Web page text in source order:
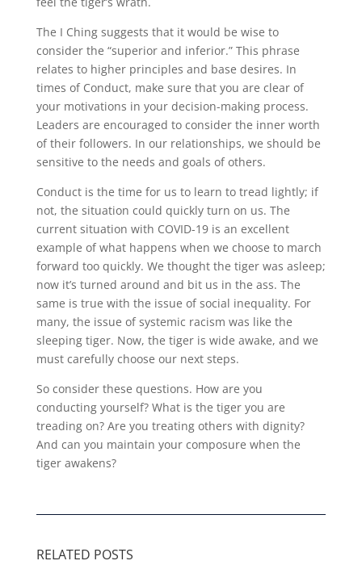
The I Ching suggests that it would be wise to
consider the “superior and inferior.” This phrase
relates to higher principles and base desires. In
times of Conduct, make sure that you are clear of
your motivations in your decision-making process.
Leaders are encouraged to consider the inner worth
of their followers. In our relationships, we should be
sensitive to the needs and goals of others.
Conduct is the time for us to learn to tread lightly; if
not, the situation could quickly turn on us. The
current situation with COVID-19 is an excellent
example of what happens when we choose to march
forward too quickly. We thought the tiger was asleep;
now it’s turned around and bit us in the ass. The
same is true with the issue of social inequality. For
many, the issue of systemic racism was like the
sleeping tiger. Now, the tiger is wide awake, and we
must carefully choose our next steps.
So consider these questions. How are you
conducting yourself? What is the tiger you are
treading on? Are you treating others with dignity?
And can you maintain your composure when the
tiger awakens?
RELATED POSTS